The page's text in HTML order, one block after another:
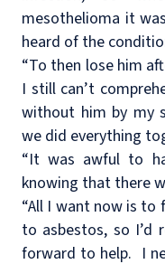
mesothelioma it
heard of the
“To then lose him
I still can’t
without him by my
we did everything
“It was awful to
knowing that there
“All I want now is to
to asbestos, so I’d
forward to help. I